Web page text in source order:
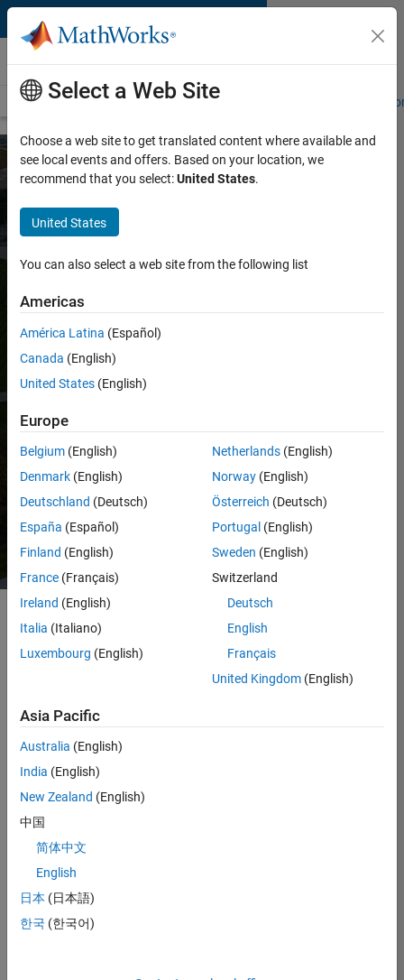
Skip to content
About MathWorks
About MathWorks Careers Social Mission
Sustainability at
MathWorks
impact across our global operations. We’re
improving energy efficiency, expanding
renewable energy, reducing waste, and
This page highlights some of our progress,
while the report provides a deeper look at
our approach across operations,
partnerships, and products.
Our Greenhouse Gas
emissions in accordance with the
Protocol, with input from industry experts
aligned with ISO 14064‑3. The table below
defines each scope and identifies the key
emission sources relevant to MathWorks.
Scope 1, 2, and 3 Definitions and
GHG
Select a Web Site
Choose a web site to get translated content where available and
see local events and offers. Based on your location, we
recommend that you select:United States.
United States
You can also select a web site from the following list
Americas
América Latina (Español)
Canada (English)
United States (English)
Europe
Belgium (English)
Denmark (English)
Deutschland (Deutsch)
España (Español)
Finland (English)
France (Français)
Ireland (English)
Italia (Italiano)
Luxembourg (English)
Netherlands(English)
Norway(English)
Österreich (Deutsch)
Portugal (English)
Sweden (English)
Switzerland
Deutsch
English
Français
United Kingdom(English)
Asia Pacific
Australia (English)
India (English)
New Zealand (English)
中国
简体中文
English
日本 (日本語)
한국 (한국어)